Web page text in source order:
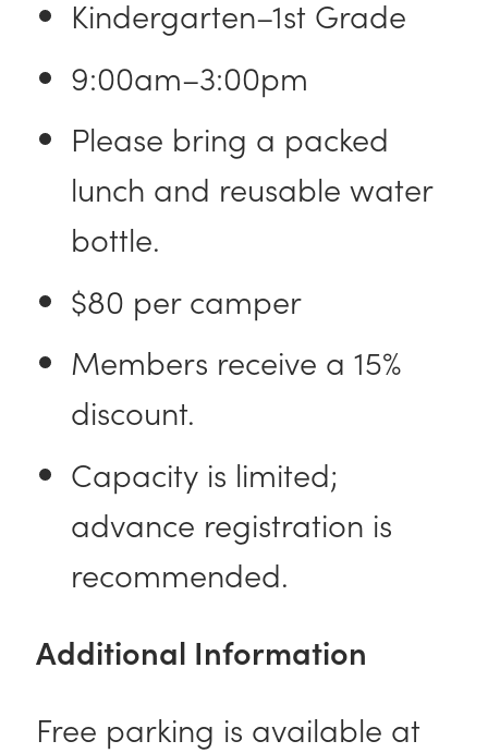
Kindergarten–1st Grade
9:00am–3:00pm
Please bring a packed
lunch and reusable water
bottle.
$80 per camper
Members receive a 15%
discount.
Capacity is limited;
advance registration is
recommended.
Additional Information
Free parking is available at